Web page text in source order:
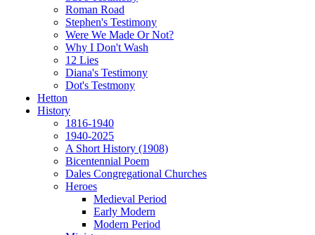
Roman Road
Stephen's Testimony
Were We Made Or Not?
Why I Don't Wash
12 Lies
Diana's Testimony
Dot's Testmony
Hetton
History
1816-1940
1940-2025
A Short History (1908)
Bicentennial Poem
Dales Congregational Churches
Heroes
Medieval Period
Early Modern
Modern Period